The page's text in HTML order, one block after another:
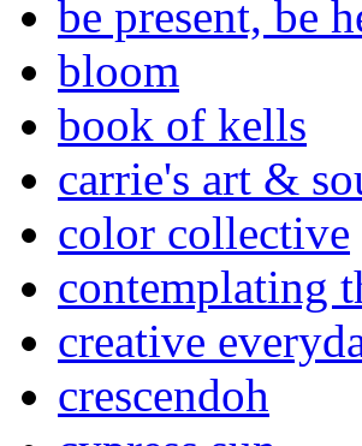
be present, be
bloom
book of kells
carrie's art &
color collective
contemplating
creative
crescendoh